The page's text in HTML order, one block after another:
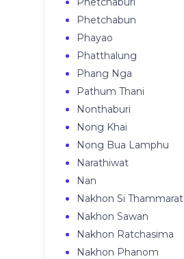
Phetchabun
Phayao
Phatthalung
Phang Nga
Pathum Thani
Nonthaburi
Nong Khai
Nong Bua Lamphu
Narathiwat
Nan
Nakhon Si Thammarat
Nakhon Sawan
Nakhon Ratchasima
Nakhon Phanom